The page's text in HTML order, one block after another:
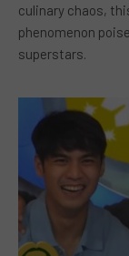
culinary chaos,
phenomenon
superstars.